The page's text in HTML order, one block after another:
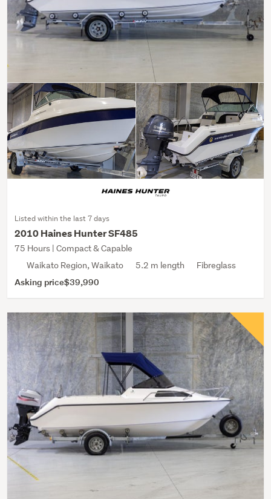
Listed within the last 7 days
2010 Haines Hunter SF485
75 Hours | Compact & Capable
Waikato Region, Waikato
5.2 m length Fibreglass
Asking price$39,990